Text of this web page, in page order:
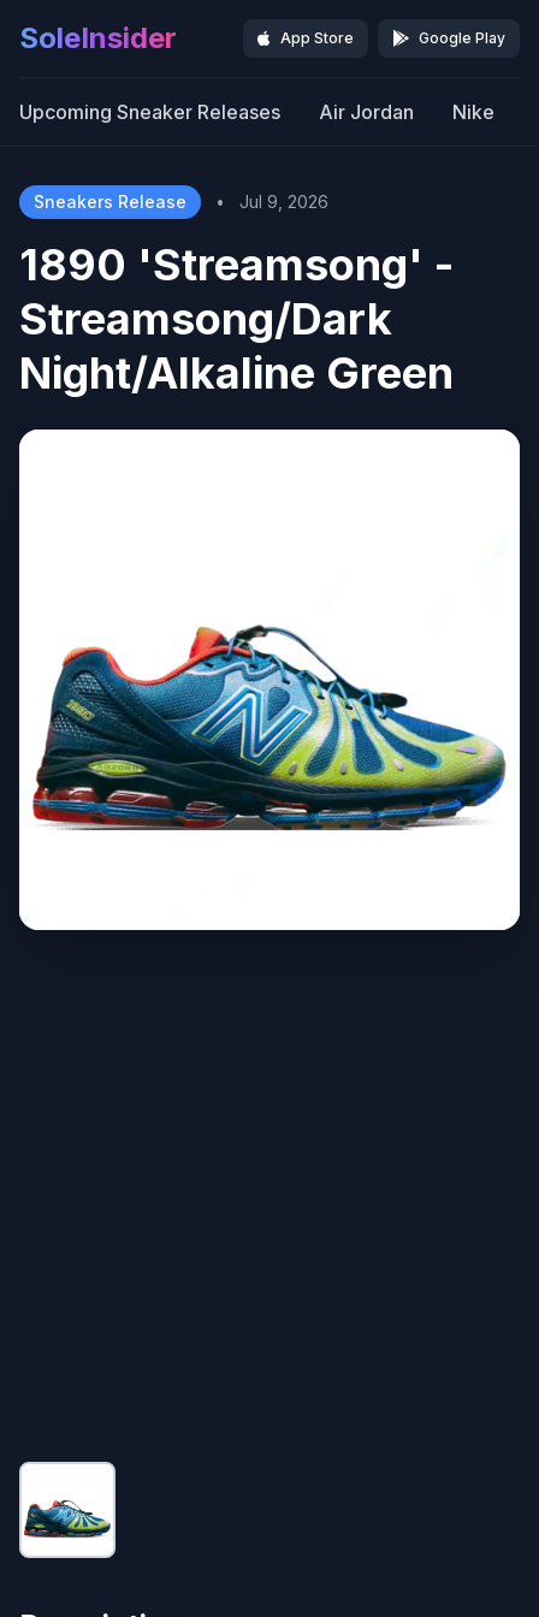
SoleInsider App Store Google Play
Upcoming Sneaker Releases Air Jordan Nike
Sneakers Release • Jul 9, 2026
1890 'Streamsong' -
Streamsong/Dark
Night/Alkaline Green